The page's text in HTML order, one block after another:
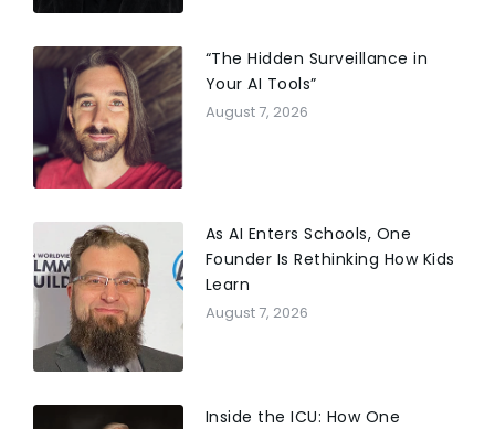
“The Hidden Surveillance in
Your AI Tools”
August 7, 2026
As AI Enters Schools, One
Founder Is Rethinking How Kids
Learn
August 7, 2026
Inside the ICU: How One